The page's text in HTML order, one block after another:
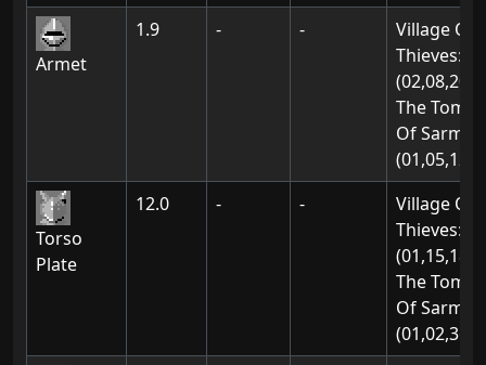
Armet
1.9 - -
Village Of
Thieves:
(02,08,20)
The Tomb
Of
(01,05,12)
Torso
Plate
12.0 - -
Village Of
Thieves:
(01,15,18)
The Tomb
Of
(01,02,36)